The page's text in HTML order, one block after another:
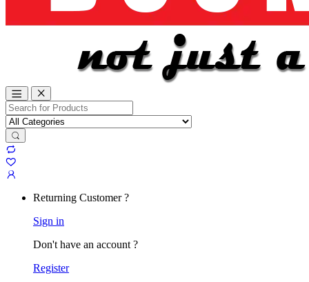
Search
for:
Returning Customer ?
Sign in
Don't have an account ?
Register